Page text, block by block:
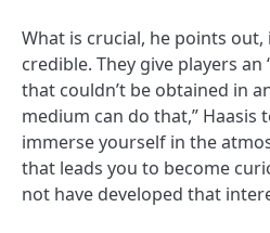
What is crucial, he points
credible. They give players
that couldn’t be obtained in
medium can do that,” Haasis
immerse yourself in the
that leads you to become
not have developed that